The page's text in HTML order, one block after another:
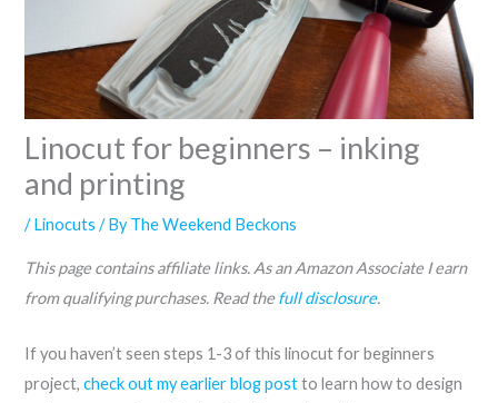
Linocut for beginners – inking
and printing
/ Linocuts / ByThe Weekend Beckons
This page contains affiliate links. As an Amazon Associate I earn
from qualifying purchases. Read thefull disclosure.
If you haven’t seen steps 1-3 of this linocut for beginners
project,check out my earlier blog postto learn how to design